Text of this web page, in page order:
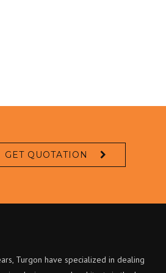
GET QUOTATION
Turgon have specialized in dealing